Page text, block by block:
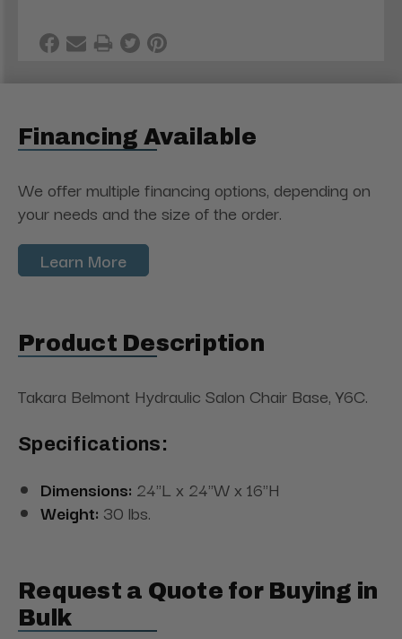
Financing Available
We offer multiple financing options, depending on
your needs and the size of the order.
Learn More
Product Description
Takara Belmont Hydraulic Salon Chair Base, Y6C.
Specifications:
Dimensions: 24"L x 24"W x 16"H
Weight: 30 lbs.
Request a Quote for Buying in
Bulk